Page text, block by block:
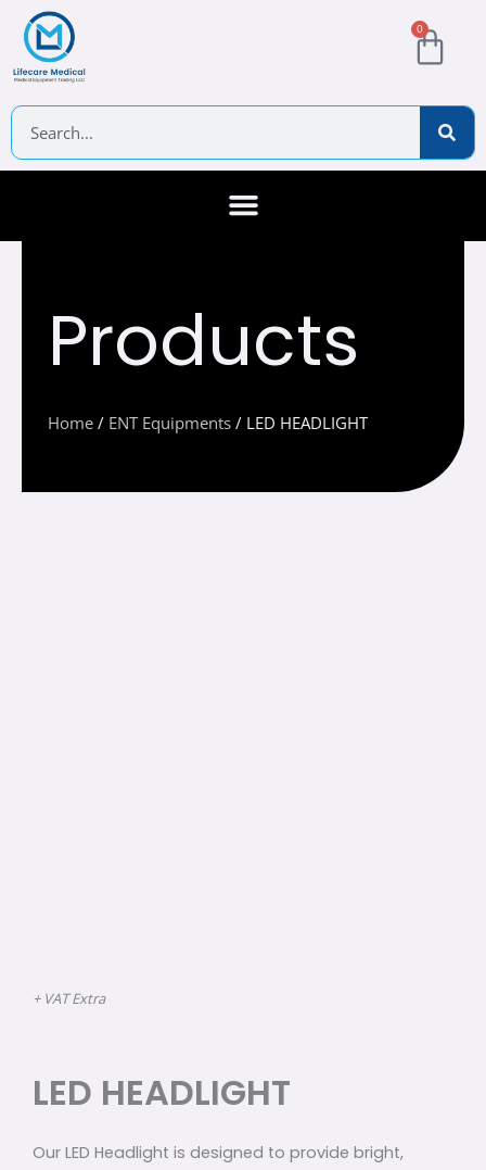
content
0
Cart
Search
Products
Home / ENT Equipments / LED HEADLIGHT
+ VAT Extra
LED HEADLIGHT
Our LED Headlight is designed to provide bright,